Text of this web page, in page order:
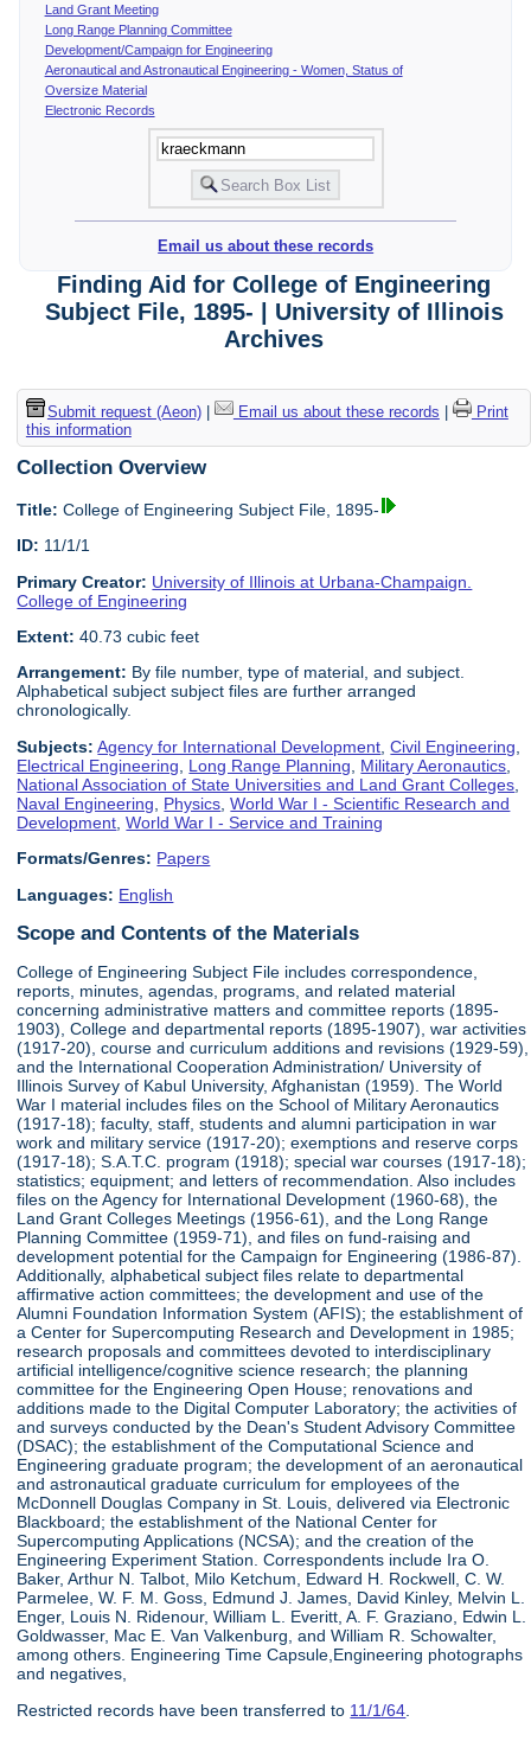
Land Grant Meeting
Long Range Planning Committee
Development/Campaign for Engineering
Aeronautical and Astronautical Engineering - Women, Status of
Oversize Material
Electronic Records
Email us about these records
Finding Aid for College of Engineering
Subject File, 1895- | University of Illinois
Archives
Submit request (Aeon)| Email us about these records |
Print
this information
Collection Overview
Title: College of Engineering Subject File, 1895-
ID: 11/1/1
Primary Creator: University of Illinois at Urbana-Champaign.
College of Engineering
Extent: 40.73 cubic feet
Arrangement: By file number, type of material, and subject.
Alphabetical subject subject files are further arranged
chronologically.
Subjects: Agency for International Development ,Civil Engineering
Electrical Engineering
Long Range Planning Military Aeronautics
National Association of State Universities and Land Grant Colleges
Naval Engineering
Physics ,World War I - Scientific Research and
Development ,World War I - Service and Training
Formats/Genres: Papers
Languages: English
Scope and Contents of the Materials
College of Engineering Subject File includes correspondence,
reports, minutes, agendas, programs, and related material
concerning administrative matters and committee reports (1895-
1903), College and departmental reports (1895-1907), war activities
(1917-20), course and curriculum additions and revisions (1929-59),
and the International Cooperation Administration/ University of
Illinois Survey of Kabul University, Afghanistan (1959). The World
War I material includes files on the School of Military Aeronautics
(1917-18); faculty, staff, students and alumni participation in war
work and military service (1917-20); exemptions and reserve corps
(1917-18); S.A.T.C. program (1918); special war courses (1917-18);
statistics; equipment; and letters of recommendation. Also includes
files on the Agency for International Development (1960-68), the
Land Grant Colleges Meetings (1956-61), and the Long Range
Planning Committee (1959-71), and files on fund-raising and
development potential for the Campaign for Engineering (1986-87).
Additionally, alphabetical subject files relate to departmental
affirmative action committees; the development and use of the
Alumni Foundation Information System (AFIS); the establishment of
a Center for Supercomputing Research and Development in 1985;
research proposals and committees devoted to interdisciplinary
artificial intelligence/cognitive science research; the planning
committee for the Engineering Open House; renovations and
additions made to the Digital Computer Laboratory; the activities of
and surveys conducted by the Dean's Student Advisory Committee
(DSAC); the establishment of the Computational Science and
Engineering graduate program; the development of an aeronautical
and astronautical graduate curriculum for employees of the
McDonnell Douglas Company in St. Louis, delivered via Electronic
Blackboard; the establishment of the National Center for
Supercomputing Applications (NCSA); and the creation of the
Engineering Experiment Station. Correspondents include Ira O.
Baker, Arthur N. Talbot, Milo Ketchum, Edward H. Rockwell, C. W.
Parmelee, W. F. M. Goss, Edmund J. James, David Kinley, Melvin L.
Enger, Louis N. Ridenour, William L. Everitt, A. F. Graziano, Edwin L.
Goldwasser, Mac E. Van Valkenburg, and William R. Schowalter,
among others. Engineering Time Capsule,Engineering photographs
and negatives,
Restricted records have been transferred to 11/1/64